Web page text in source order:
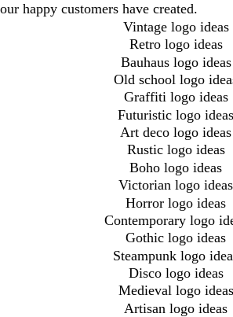
our happy customers have created.
Vintage logo ideas
Retro logo ideas
Bauhaus logo ideas
Old school logo
Graffiti logo ideas
Futuristic logo ideas
Art deco logo ideas
Rustic logo ideas
Boho logo ideas
Victorian logo ideas
Horror logo ideas
Contemporary logo
Gothic logo ideas
Steampunk logo
Disco logo ideas
Medieval logo ideas
Artisan logo ideas